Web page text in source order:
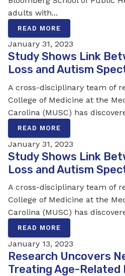
adults with...
READ MORE
January 31, 2023
Study Shows Link
Loss and Autism
A cross-disciplinary team of
College of Medicine at the
Carolina (MUSC) has
READ MORE
January 31, 2023
Study Shows Link
Loss and Autism
A cross-disciplinary team of
College of Medicine at the
Carolina (MUSC) has
READ MORE
January 13, 2023
Research Uncovers
Treating Age-Related